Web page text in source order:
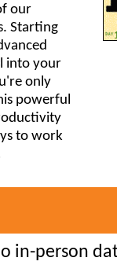
our
Starting
into your
only
powerful
to work
in-person